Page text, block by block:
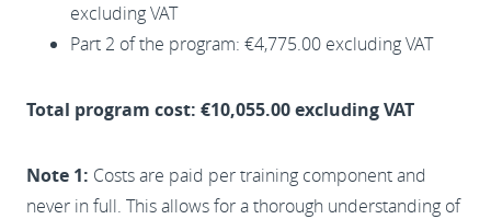
excluding VAT
Part 2 of the program: €4,775.00 excluding VAT
Total program cost: €10,055.00 excluding VAT
Note 1: Costs are paid per training component and
never in full. This allows for a thorough understanding of